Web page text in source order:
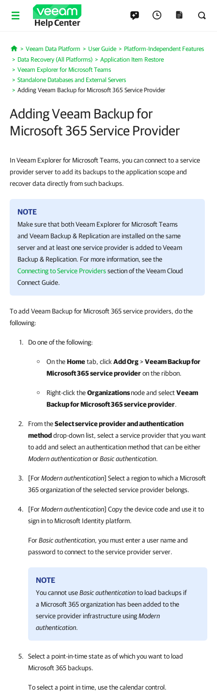
Help Center
Home
Veeam Data Platform User Guide
Platform-Independent Features
Data Recovery (All Platforms)
Application Item Restore
Veeam Explorer for Microsoft Teams
Standalone Databases and External Servers
Adding Veeam Backup for Microsoft 365 Service Provider
Adding Veeam Backup for
Microsoft 365 Service Provider
In Veeam Explorer for Microsoft Teams, you can connect to a service
provider server to add its backups to the application scope and
recover data directly from such backups.
NOTE
Make sure that bothVeeam Explorer for Microsoft Teams
and Veeam Backup & Replicationare installed on the same
server and at least one service provider is added toVeeam
Backup & Replication. For more information, see the
Connecting to Service Providerssection of the Veeam Cloud
Connect Guide.
To add Veeam Backup for Microsoft 365 service providers, do the
following:
Do one of the following:
On theHometab, click Add Org>Veeam Backup for
Microsoft 365service provideron the ribbon.
Right-click theOrganizationsnode and selectVeeam
Backup for Microsoft 365service provider.
From theSelect service provider and authentication
methoddrop-down list, select a service provider that you want
to add and select an authentication method that can be either
Modern authenticationorBasic authentication.
[ForModern authentication] Select a region to which a Microsoft
365 organization of the selected service provider belongs.
[ForModern authentication] Copy the device code and use it to
sign in to Microsoft Identity platform.
ForBasic authentication, you must enter a user name and
password to connect to the service provider server.
NOTE
You cannot useBasic authenticationto load backups if
a Microsoft 365 organization has been added to the
service provider infrastructure usingModern
authentication.
Select a point-in-time state as of which you want to load
Microsoft 365 backups.
To select a point in time, use the calendar control.